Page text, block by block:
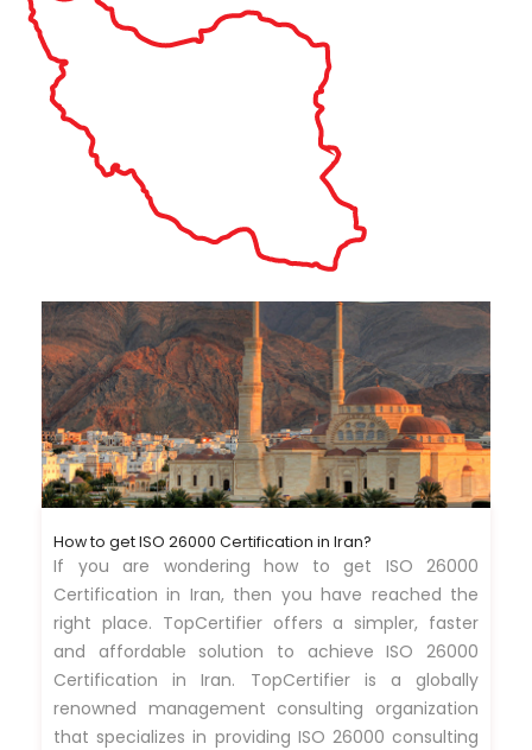
How to get ISO 26000 Certification in Iran?
If you are wondering how to get ISO 26000
Certification in Iran, then you have reached the
right place. TopCertifier offers a simpler, faster
and affordable solution to achieve ISO 26000
Certification in Iran. TopCertifier is a globally
renowned management consulting organization
that specializes in providing ISO 26000 consulting